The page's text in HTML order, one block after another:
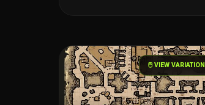
🖱️ VIEW VARIATION